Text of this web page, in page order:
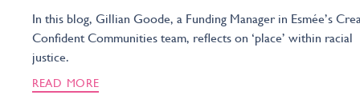
In this blog, Gillian Goode, a Funding Manager in Esmée’s
Confident Communities team, reflects on ‘place’ within racial
justice.
READ MORE